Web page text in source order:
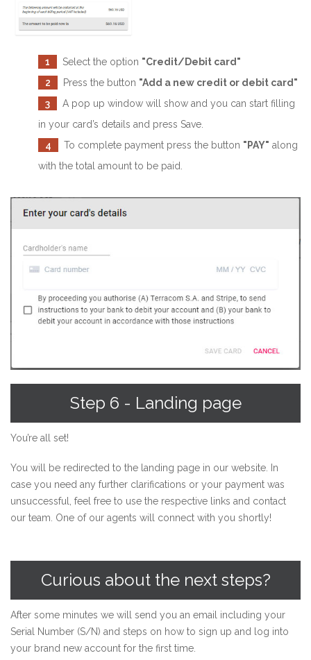
1 Select the option "Credit/Debit card"
2
Press the button "Add a new credit or debit card"
3
A pop up window will show and you can start filling
in your card’s details and press Save.
4
To complete payment press the button "PAY" along
with the total amount to be paid.
Step 6 - Landing page
You’re all set!
You will be redirected to the landing page in our website. In
case you need any further clarifications or your payment was
unsuccessful, feel free to use the respective links and contact
our team. One of our agents will connect with you shortly!
Curious about the next steps?
After some minutes we will send you an email including your
Serial Number (S/N) and steps on how to sign up and log into
your brand new account for the first time.